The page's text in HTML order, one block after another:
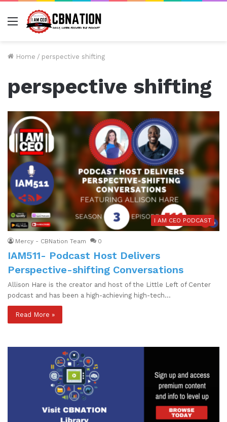
Menu
Home / perspective shifting
perspective shifting
I AM CEO PODCAST
Mercy - CBNation Team 0
IAM511- Podcast Host Delivers
Perspective-shifting Conversations
Allison Hare is the creator and host of the Little Left of Center
podcast and has been a high-achieving high-tech…
Read More »